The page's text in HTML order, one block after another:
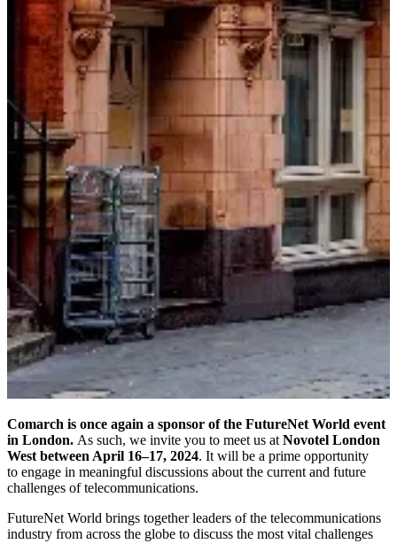
Comarch is once again a sponsor of the FutureNet World event
in London. As such, we invite you to meet us at Novotel London
West between April 16–17, 2024. It will be a prime opportunity
to engage in meaningful discussions about the current and future
challenges of telecommunications.
FutureNet World brings together leaders of the telecommunications
industry from across the globe to discuss the most vital challenges